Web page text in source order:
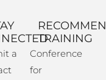
a
TRAINING
Conference
for